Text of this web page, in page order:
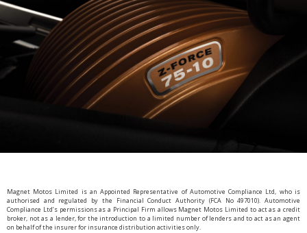
Magnet Motos Limited is an Appointed Representative of Automotive Compliance Ltd, who is
authorised and regulated by the Financial Conduct Authority (FCA No 497010). Automotive
Compliance Ltd’s permissions as a Principal Firm allows Magnet Motos Limited to act as a credit
broker, not as a lender, for the introduction to a limited number of lenders and to act as an agent
on behalf of the insurer for insurance distribution activities only.